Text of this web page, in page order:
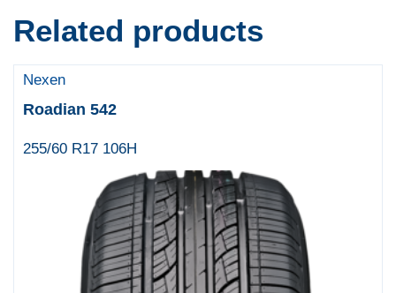
Related products
Nexen
Roadian 542
255/60 R17 106H